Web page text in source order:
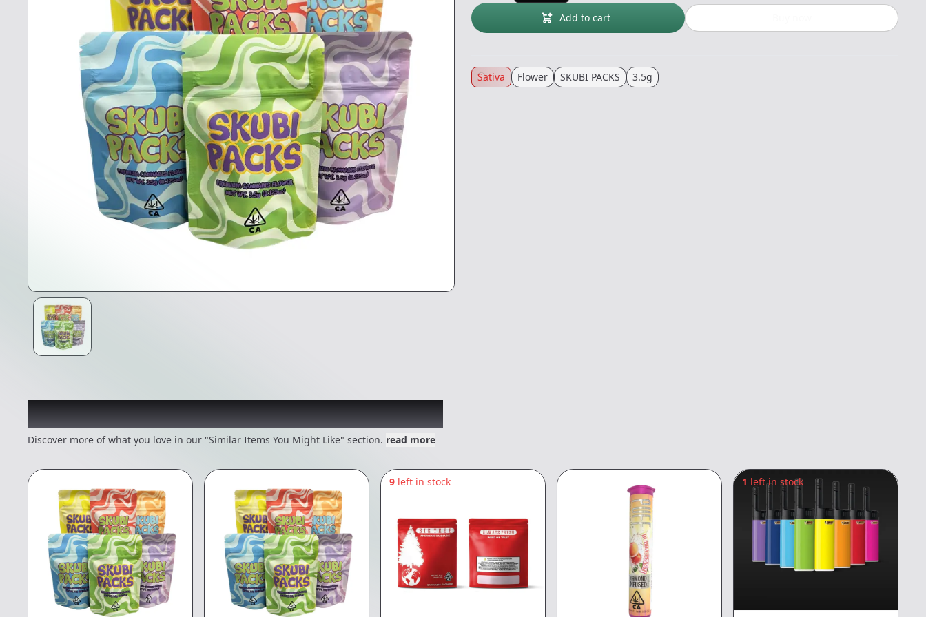
Add to cart
Sativa Flower SKUBI PACKS 3.5g
Recommended items you might like
Discover more of what you love in our "Similar Items You Might Like" section. read more
9 left in stock 1 left in stock